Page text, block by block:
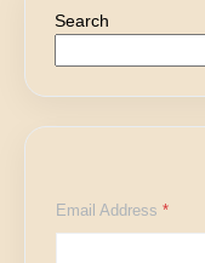
Search
E
m
Email Address *